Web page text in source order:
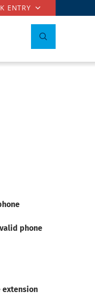
ENTRY
phone
extension